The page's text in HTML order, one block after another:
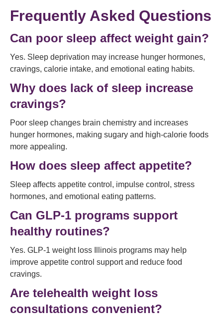
Frequently Asked Questions
Can poor sleep affect weight gain?
Yes. Sleep deprivation may increase hunger hormones,
cravings, calorie intake, and emotional eating habits.
Why does lack of sleep increase
cravings?
Poor sleep changes brain chemistry and increases
hunger hormones, making sugary and high-calorie foods
more appealing.
How does sleep affect appetite?
Sleep affects appetite control, impulse control, stress
hormones, and emotional eating patterns.
Can GLP-1 programs support
healthy routines?
Yes. GLP-1 weight loss Illinois programs may help
improve appetite control support and reduce food
cravings.
Are telehealth weight loss
consultations convenient?